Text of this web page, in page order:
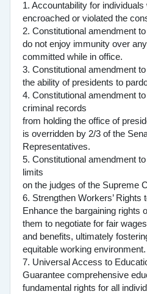
1. Accountability for individuals
encroached or violated the
2. Constitutional amendment
do not enjoy immunity over
committed while in office.
3. Constitutional amendment
the ability of presidents to
4. Constitutional amendment
criminal records
from holding the office of
is overridden by 2/3 of the
Representatives.
5. Constitutional amendment
limits
on the judges of the Supreme
6. Strengthen Workers’ Rights
Enhance the bargaining rights
them to negotiate for fair
and benefits, ultimately
equitable working environment.
7. Universal Access to
Guarantee comprehensive
fundamental rights for all